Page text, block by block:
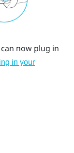
now plug in
in your